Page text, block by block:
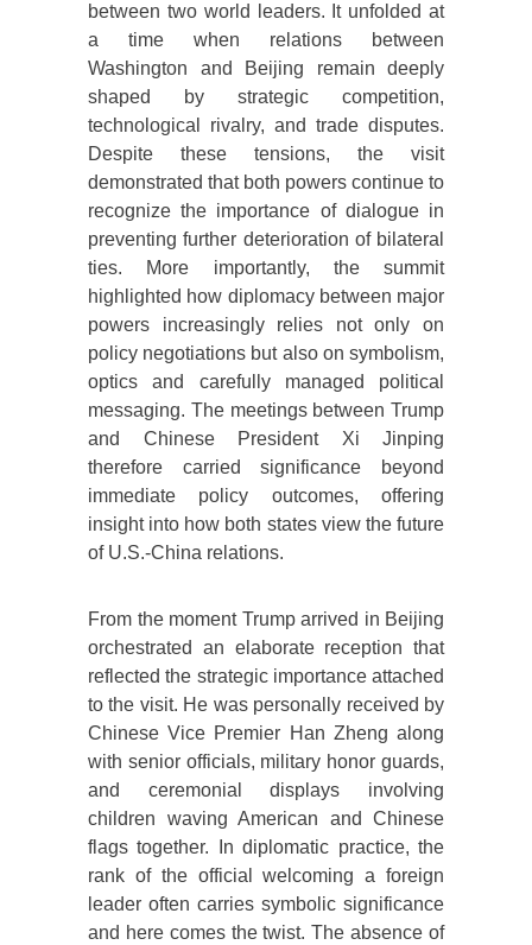
between two world leaders. It unfolded at
a time when relations between
Washington and Beijing remain deeply
shaped by strategic competition,
technological rivalry, and trade disputes.
Despite these tensions, the visit
demonstrated that both powers continue to
recognize the importance of dialogue in
preventing further deterioration of bilateral
ties. More importantly, the summit
highlighted how diplomacy between major
powers increasingly relies not only on
policy negotiations but also on symbolism,
optics and carefully managed political
messaging. The meetings between Trump
and Chinese President Xi Jinping
therefore carried significance beyond
immediate policy outcomes, offering
insight into how both states view the future
of U.S.-China relations.
From the moment Trump arrived in Beijing
orchestrated an elaborate reception that
reflected the strategic importance attached
to the visit. He was personally received by
Chinese Vice Premier Han Zheng along
with senior officials, military honor guards,
and ceremonial displays involving
children waving American and Chinese
flags together. In diplomatic practice, the
rank of the official welcoming a foreign
leader often carries symbolic significance
and here comes the twist. The absence of